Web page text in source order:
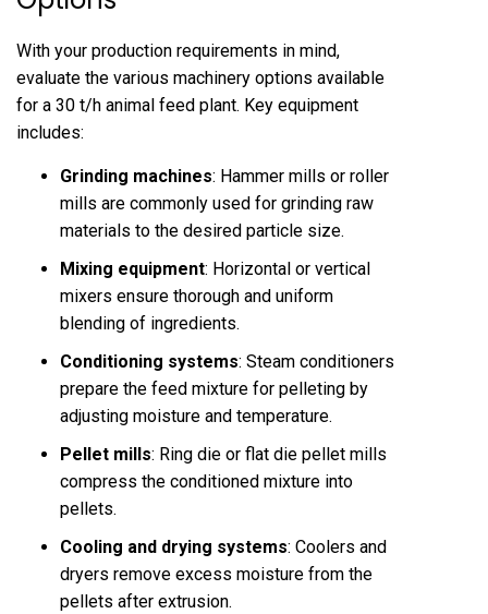
With your production requirements in mind,
evaluate the various machinery options available
for a 30 t/h animal feed plant. Key equipment
includes:
Grinding machines: Hammer mills or roller
mills are commonly used for grinding raw
materials to the desired particle size.
Mixing equipment: Horizontal or vertical
mixers ensure thorough and uniform
blending of ingredients.
Conditioning systems: Steam conditioners
prepare the feed mixture for pelleting by
adjusting moisture and temperature.
Pellet mills: Ring die or flat die pellet mills
compress the conditioned mixture into
pellets.
Cooling and drying systems: Coolers and
dryers remove excess moisture from the
pellets after extrusion.